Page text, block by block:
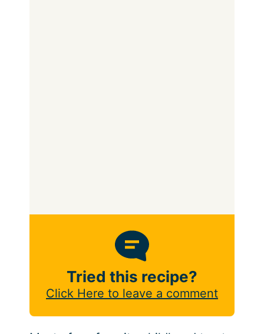
Tried this recipe?
Click Here to leave a comment